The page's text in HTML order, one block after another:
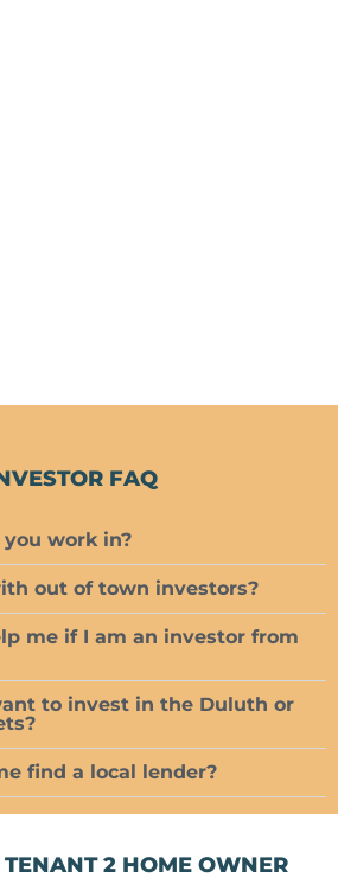
FAQ
work in?
out of town investors?
me if I am an investor from
to invest in the Duluth or
find a local lender?
2 HOME OWNER